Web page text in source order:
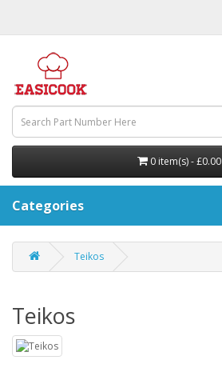
0 item(s) - £0.00
Categories
Teikos
Teikos